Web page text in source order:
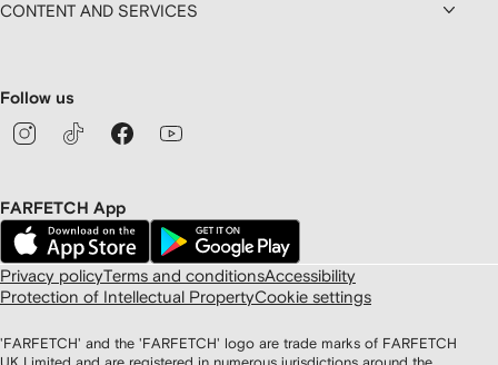
CONTENT AND SERVICES
Follow us
FARFETCH App
Privacy policyTerms and conditionsAccessibility
Protection of Intellectual PropertyCookie settings
'FARFETCH' and the 'FARFETCH' logo are trade marks of FARFETCH